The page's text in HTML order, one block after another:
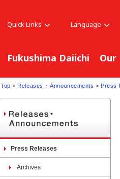
Quick Links Language
Fukushima Daiichi Our
Top > Releases ･ Announcements > Press
Press Releases
Archives